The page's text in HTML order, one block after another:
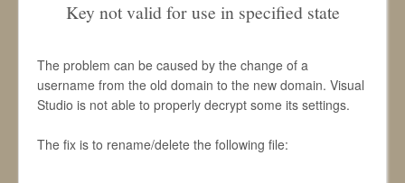
Key not valid for use in specified state
The problem can be caused by the change of a
username from the old domain to the new domain. Visual
Studio is not able to properly decrypt some its settings.
The fix is to rename/delete the following file: